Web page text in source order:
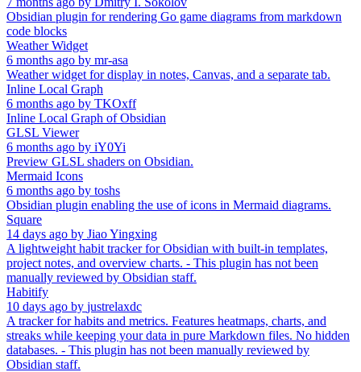
Obsidian plugin for rendering Go game diagrams from markdown
code blocks
Weather Widget
6 months ago by mr-asa
Weather widget for display in notes, Canvas, and a separate tab.
Inline Local Graph
6 months ago by TKOxff
Inline Local Graph of Obsidian
GLSL Viewer
6 months ago by iY0Yi
Preview GLSL shaders on Obsidian.
Mermaid Icons
6 months ago by toshs
Obsidian plugin enabling the use of icons in Mermaid diagrams.
Square
14 days ago by Jiao Yingxing
A lightweight habit tracker for Obsidian with built-in templates,
project notes, and overview charts. - This plugin has not been
manually reviewed by Obsidian staff.
Habitify
10 days ago by justrelaxdc
A tracker for habits and metrics. Features heatmaps, charts, and
streaks while keeping your data in pure Markdown files. No hidden
databases. - This plugin has not been manually reviewed by
Obsidian staff.